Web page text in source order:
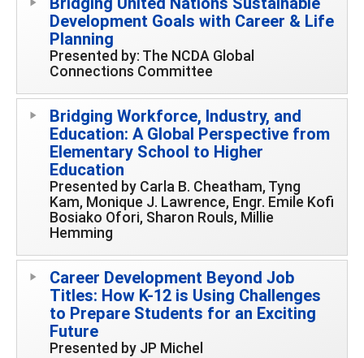
Development Goals with Career & Life
Planning
Presented by: The NCDA Global
Connections Committee
Bridging Workforce, Industry, and
Education: A Global Perspective from
Elementary School to Higher
Education
Presented by Carla B. Cheatham, Tyng
Kam, Monique J. Lawrence, Engr. Emile Kofi
Bosiako Ofori, Sharon Rouls, Millie
Hemming
Career Development Beyond Job
Titles: How K-12 is Using Challenges
to Prepare Students for an Exciting
Future
Presented by JP Michel